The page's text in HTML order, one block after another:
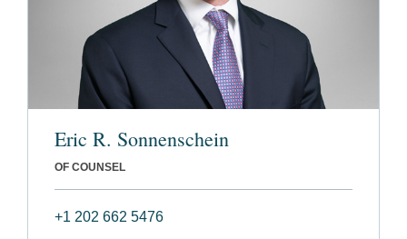
Eric R. Sonnenschein
OF COUNSEL
+1 202 662 5476